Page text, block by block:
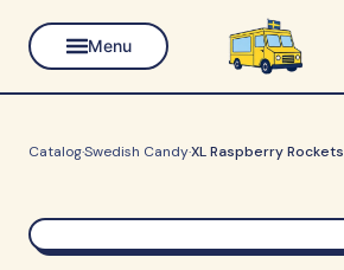
Menu
Catalog·Swedish Candy·XL Raspberry Rockets